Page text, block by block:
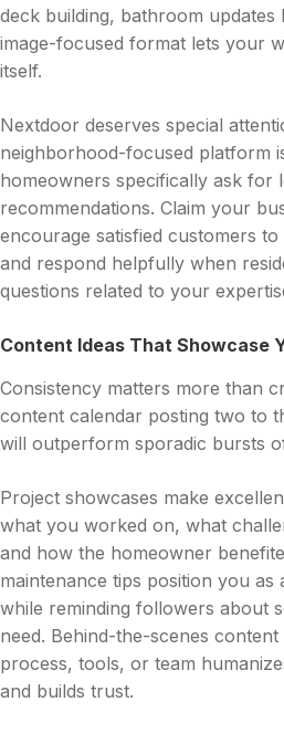
deck building, bathroom updates
image-focused format lets your
itself.
Nextdoor deserves special
neighborhood-focused platform
homeowners specifically ask for
recommendations. Claim your
encourage satisfied customers
and respond helpfully when
questions related to your
Content Ideas That Showcase
Consistency matters more than
content calendar posting two to
will outperform sporadic bursts
Project showcases make
what you worked on, what
and how the homeowner
maintenance tips position you
while reminding followers about
need. Behind-the-scenes
process, tools, or team
and builds trust.